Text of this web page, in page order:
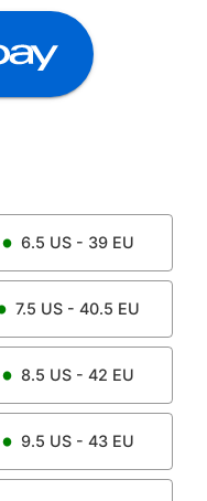
6.5 US - 39 EU
7.5 US - 40.5 EU
8.5 US - 42 EU
9.5 US - 43 EU